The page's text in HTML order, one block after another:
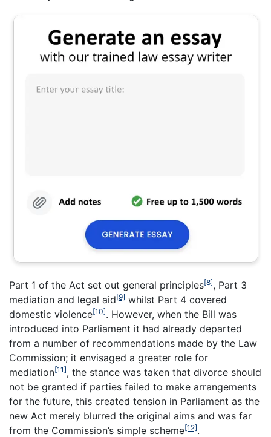
Part 1 of the Act set out general principles[8], Part 3
mediation and legal aid[9] whilst Part 4 covered
domestic violence[10]. However, when the Bill was
introduced into Parliament it had already departed
from a number of recommendations made by the Law
Commission; it envisaged a greater role for
mediation[11], the stance was taken that divorce should
not be granted if parties failed to make arrangements
for the future, this created tension in Parliament as the
new Act merely blurred the original aims and was far
from the Commission’s simple scheme[12].